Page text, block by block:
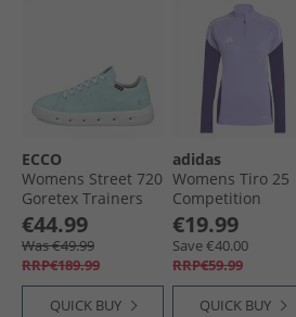
ECCO
Womens Street 720
Goretex Trainers
Emerald
€44.99
Was €49.99
RRP€189.99
QUICK BUY
adidas
Womens Tiro 25
Competition
Training Top Light
Purple
€19.99
Save €40.00
RRP€59.99
QUICK BUY